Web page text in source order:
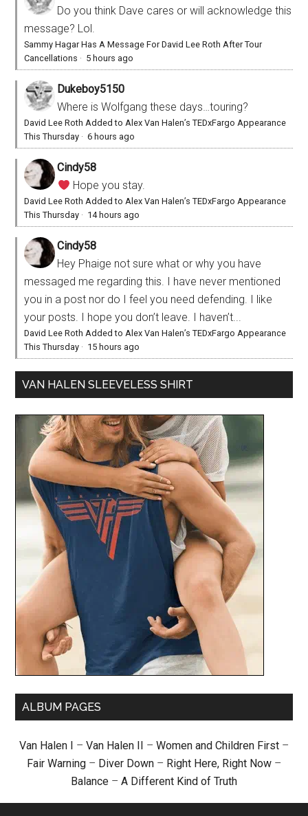
Do you think Dave cares or will acknowledge this
message? Lol.
Sammy Hagar Has A Message For David Lee Roth After Tour
Cancellations · 5 hours ago
Dukeboy5150
Where is Wolfgang these days…touring?
David Lee Roth Added to Alex Van Halen’s TEDxFargo Appearance
This Thursday ·6 hours ago
Cindy58
Hope you stay.
David Lee Roth Added to Alex Van Halen’s TEDxFargo Appearance
This Thursday · 14 hours ago
Cindy58
Hey Phaige not sure what or why you have
messaged me regarding this. I have never mentioned
you in a post nor do I feel you need defending. I like
your posts. I hope you don’t leave. I haven’t...
David Lee Roth Added to Alex Van Halen’s TEDxFargo Appearance
This Thursday · 15 hours ago
VAN HALEN SLEEVELESS SHIRT
ALBUM PAGES
Van Halen I – Van Halen II – Women and Children First –
Fair Warning – Diver Down – Right Here, Right Now –
Balance – A Different Kind of Truth